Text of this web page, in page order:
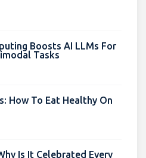
Boosts AI LLMs For
Tasks
How To Eat Healthy On
Is It Celebrated Every